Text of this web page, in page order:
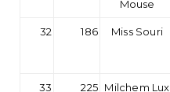
Mouse
32 186 Miss Souri
33 225 Milchem Lux